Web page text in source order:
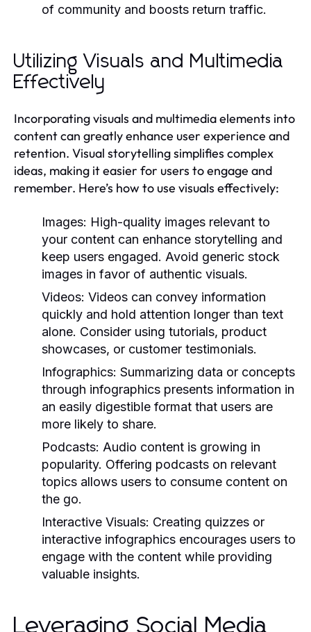
of community and boosts return traffic.
Utilizing Visuals and Multimedia
Effectively
Incorporating visuals and multimedia elements into
content can greatly enhance user experience and
retention. Visual storytelling simplifies complex
ideas, making it easier for users to engage and
remember. Here’s how to use visuals effectively:
Images: High-quality images relevant to
your content can enhance storytelling and
keep users engaged. Avoid generic stock
images in favor of authentic visuals.
Videos: Videos can convey information
quickly and hold attention longer than text
alone. Consider using tutorials, product
showcases, or customer testimonials.
Infographics: Summarizing data or concepts
through infographics presents information in
an easily digestible format that users are
more likely to share.
Podcasts: Audio content is growing in
popularity. Offering podcasts on relevant
topics allows users to consume content on
the go.
Interactive Visuals: Creating quizzes or
interactive infographics encourages users to
engage with the content while providing
valuable insights.
Leveraging Social Media